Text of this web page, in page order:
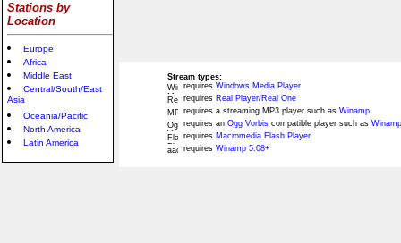
Stations by
Location
Europe
Africa
Middle East
Central/South/East
Asia
Oceania/Pacific
North America
Latin America
Stream types:
requires Windows Media Player
requires Real Player/Real One
requires a streaming MP3 player such as Winamp
requires an Ogg Vorbis compatible player such as
requires Macromedia Flash Player
requires Winamp 5.08+